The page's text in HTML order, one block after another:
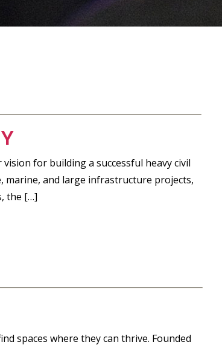
for building a successful heavy civil
marine, and large infrastructure projects,
the […]
spaces where they can thrive. Founded